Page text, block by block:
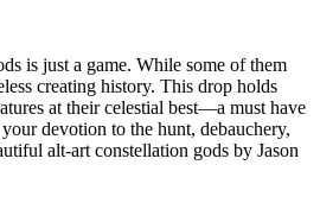
is just a game. While some of them
creating history. This drop holds
at their celestial best—a must have
devotion to the hunt, debauchery,
alt-art constellation gods by Jason